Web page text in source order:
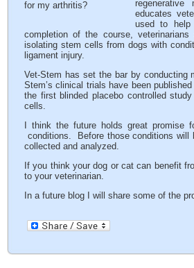
for my arthritis?
educates
used to help
completion of the course,
isolating stem cells from dogs with
ligament injury.
Vet-Stem has set the bar by
Stem’s clinical trials have been
the first blinded placebo controlled
cells.
I think the future holds great
conditions. Before those conditions will
collected and analyzed.
If you think your dog or cat can benefit
to your veterinarian.
In a future blog I will share some of the